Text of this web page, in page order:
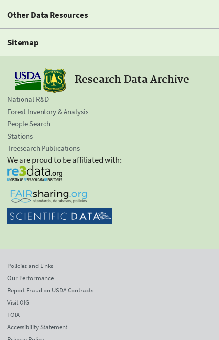
Other Data Resources
Sitemap
Research Data Archive
National R&D
Forest Inventory & Analysis
People Search
Stations
Treesearch Publications
We are proud to be affiliated with:
Policies and Links
Our Performance
Report Fraud on USDA Contracts
Visit OIG
FOIA
Accessibility Statement